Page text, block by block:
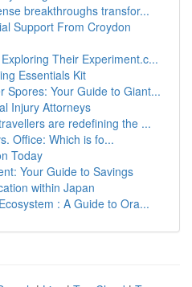
breakthroughs transfor...
Support From Croydon
Their Experiment.c...
Essentials Kit
Spores: Your Guide to Giant...
Injury Attorneys
are redefining the ...
Office: Which is fo...
Today
Your Guide to Savings
within Japan
: A Guide to Ora...